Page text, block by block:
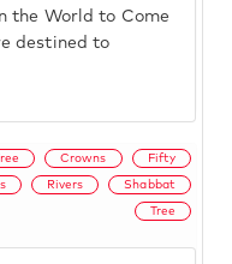
the World to Come
destined to
Crowns Fifty
Rivers Shabbat
Tree